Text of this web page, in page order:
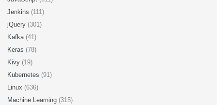
Jenkins (111)
jQuery (301)
Kafka (41)
Keras (78)
Kivy (19)
Kubernetes (91)
Linux (636)
Machine Learning (315)